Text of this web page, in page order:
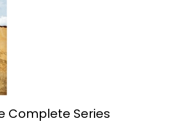
The Complete Series
Raymond Burr
Complete Series